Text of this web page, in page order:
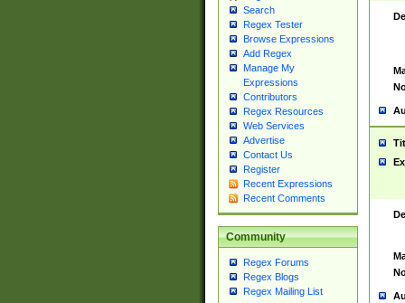
Search
Regex Tester
Browse Expressions
Add Regex
Manage My
Expressions
Contributors
Regex Resources
Web Services
Advertise
Contact Us
Register
Recent Expressions
Recent Comments
Community
Regex Forums
Regex Blogs
Regex Mailing List